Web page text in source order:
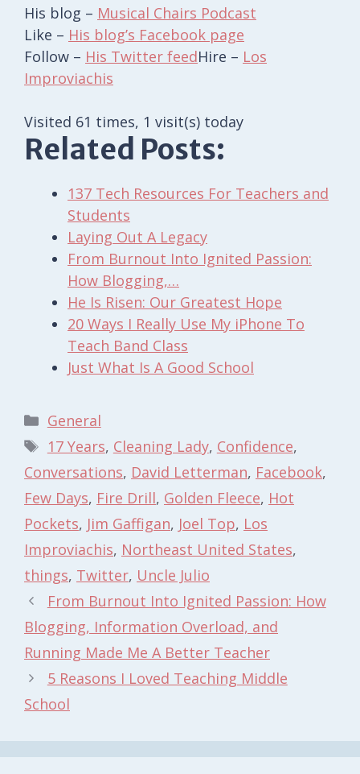
His blog – Musical Chairs Podcast
Like – His blog’s Facebook page
Follow – His Twitter feedHire – Los
Improviachis
Visited 61 times, 1 visit(s) today
Related Posts:
137 Tech Resources For Teachers and
Students
Laying Out A Legacy
From Burnout Into Ignited Passion:
How Blogging,…
He Is Risen: Our Greatest Hope
20 Ways I Really Use My iPhone To
Teach Band Class
Just What Is A Good School
Categories
General
Tags
17 Years, Cleaning Lady, Confidence,
Conversations, David Letterman, Facebook,
Few Days, Fire Drill, Golden Fleece, Hot
Pockets, Jim Gaffigan, Joel Top, Los
Improviachis, Northeast United States,
things, Twitter, Uncle Julio
From Burnout Into Ignited Passion: How
Blogging, Information Overload, and
Running Made Me A Better Teacher
5 Reasons I Loved Teaching Middle
School